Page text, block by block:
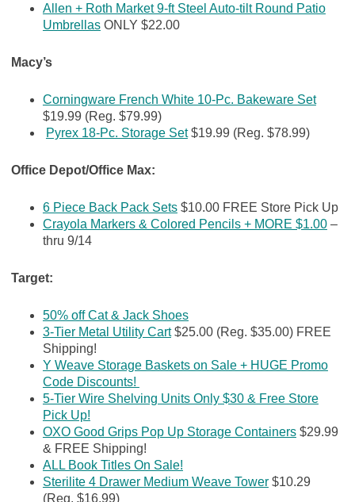
Allen + Roth Market 9-ft Steel Auto-tilt Round Patio
UmbrellasONLY $22.00
Macy’s
Corningware French White 10-Pc. Bakeware Set
$19.99 (Reg. $79.99)
Pyrex 18-Pc. Storage Set$19.99 (Reg. $78.99)
Office Depot/Office Max:
6 Piece Back Pack Sets$10.00 FREE Store Pick Up
Crayola Markers & Colored Pencils + MORE $1.00–
thru 9/14
Target:
50% off Cat & Jack Shoes
3-Tier Metal Utility Cart$25.00 (Reg. $35.00) FREE
Shipping!
Y Weave Storage Baskets on Sale + HUGE Promo
Code Discounts!
5-Tier Wire Shelving Units Only $30 & Free Store
Pick Up!
OXO Good Grips Pop Up Storage Containers$29.99
& FREE Shipping!
ALL Book Titles On Sale!
Sterilite 4 Drawer Medium Weave Tower$10.29
(Reg. $16.99)